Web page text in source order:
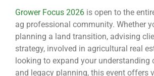
Grower Focus 2026 is open to the
ag professional community. Whether
planning a land transition, advising
strategy, involved in agricultural real
looking to expand your understanding
and legacy planning, this event offers